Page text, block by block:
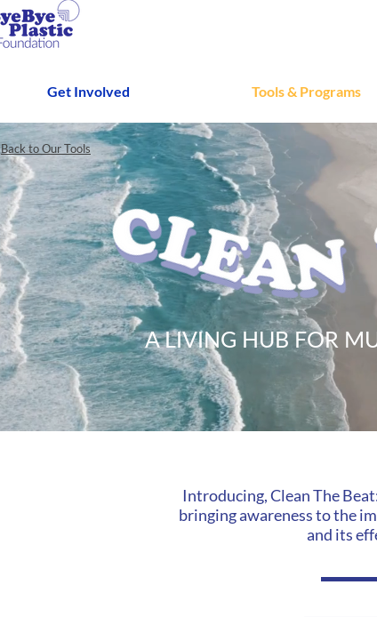
Get Involved Tools & Programs
Back to Our Tools
A LIVING HUB FOR
Introducing, Clean The
bringing awareness to the
and its